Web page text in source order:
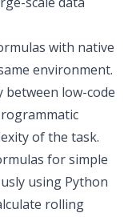
with native
environment.
low-code
of the task.
for simple
using Python
rolling